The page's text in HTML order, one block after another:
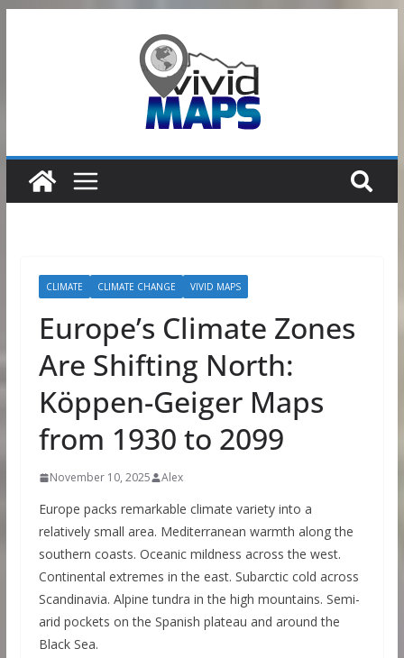
CLIMATE CLIMATE CHANGE VIVID MAPS
Europe’s Climate Zones
Are Shifting North:
Köppen-Geiger Maps
from 1930 to 2099
November 10, 2025 Alex
Europe packs remarkable climate variety into a
relatively small area. Mediterranean warmth along the
southern coasts. Oceanic mildness across the west.
Continental extremes in the east. Subarctic cold across
Scandinavia. Alpine tundra in the high mountains. Semi-
arid pockets on the Spanish plateau and around the
Black Sea.